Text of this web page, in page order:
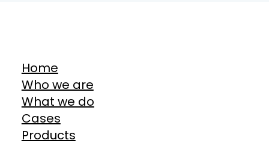
Home
Who we are
What we do
Cases
Products